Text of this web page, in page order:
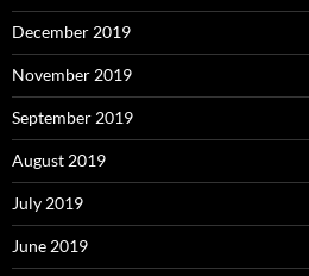
December 2019
November 2019
September 2019
August 2019
July 2019
June 2019